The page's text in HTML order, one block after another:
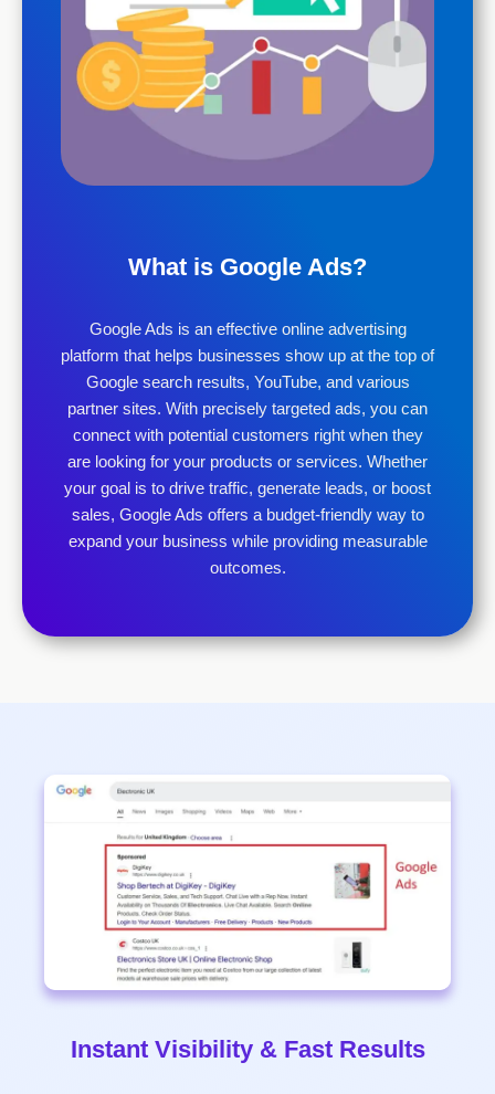
What is Google Ads?
Google Ads is an effective online advertising
platform that helps businesses show up at the top of
Google search results, YouTube, and various
partner sites. With precisely targeted ads, you can
connect with potential customers right when they
are looking for your products or services. Whether
your goal is to drive traffic, generate leads, or boost
sales, Google Ads offers a budget-friendly way to
expand your business while providing measurable
outcomes.
Instant Visibility & Fast Results